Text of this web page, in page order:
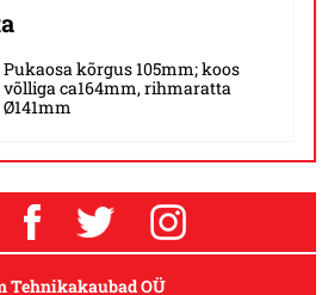
Pukaosa kõrgus 105mm; koos
võlliga ca164mm, rihmaratta
Ø141mm
Tehnikakaubad OÜ